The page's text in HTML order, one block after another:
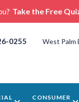
Take the Free
0255 West Palm
CONSUMER